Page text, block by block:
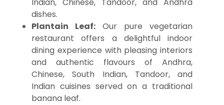
dishes.
Plantain Leaf:Our pure vegetarian
restaurant offers a delightful indoor
dining experience with pleasing interiors
and authentic flavours of Andhra,
Chinese, South Indian, Tandoor, and
Indian cuisines served on a traditional
banana leaf.